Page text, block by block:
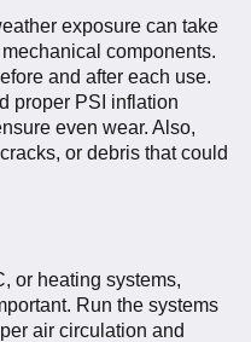
exposure can take
components.
and after each use.
proper PSI inflation
even wear. Also,
or debris that could
or heating systems,
Run the systems
air circulation and